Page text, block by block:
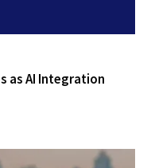
as AI Integration